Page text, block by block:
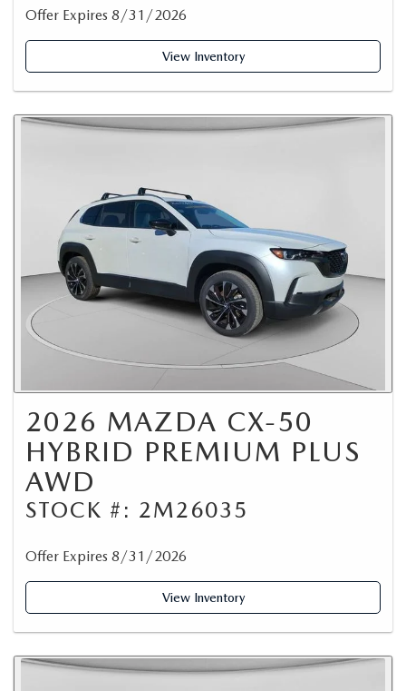
Offer Expires 8/31/2026
View Inventory
2026 MAZDA CX-50
HYBRID PREMIUM PLUS
AWD
STOCK #: 2M26035
Offer Expires 8/31/2026
View Inventory